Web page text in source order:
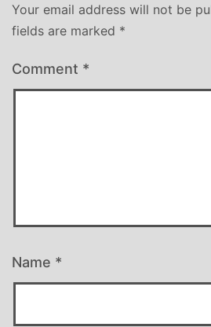
Your email address will not be
fields are marked *
Comment *
Name *